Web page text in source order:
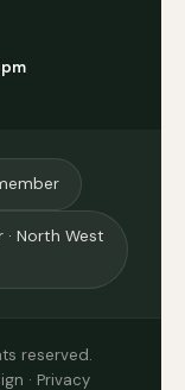
North West
reserved.
· Privacy